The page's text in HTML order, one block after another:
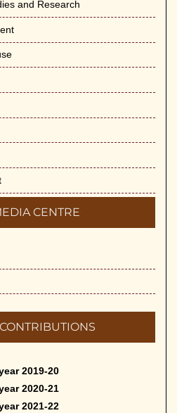
and Research
CENTRE
2019-20
2020-21
2021-22